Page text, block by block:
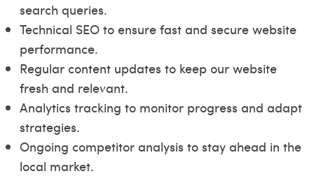
search queries.
Technical SEO to ensure fast and secure website
performance.
Regular content updates to keep our website
fresh and relevant.
Analytics tracking to monitor progress and adapt
strategies.
Ongoing competitor analysis to stay ahead in the
local market.